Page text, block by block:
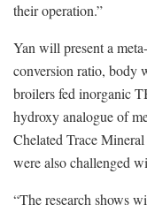
their operation.”
Yan will present a
conversion ratio, body
broilers fed inorganic
hydroxy analogue of
Chelated Trace
were also challenged
“The research shows